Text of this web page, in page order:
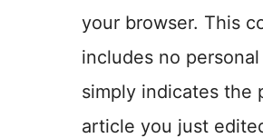
your browser. This
includes no
simply indicates the
article you just